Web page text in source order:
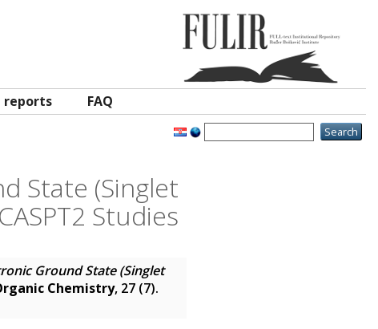
reports FAQ
State (Singlet
Studies
Ground State (Singlet
Chemistry, 27 (7).